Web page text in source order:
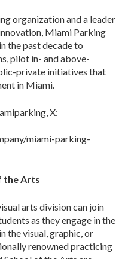
organization and a leader
Miami Parking
the past decade to
pilot in- and above-
private initiatives that
in Miami.
X:
miami-parking-
the Arts
arts division can join
as they engage in the
the visual, graphic, or
renowned practicing